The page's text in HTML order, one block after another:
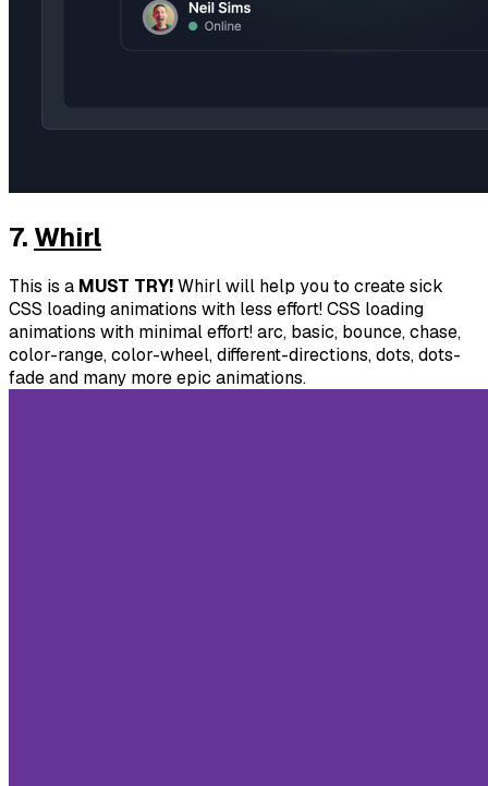
7. Whirl
This is a MUST TRY!Whirl will help you to create sick
CSS loading animations with less effort! CSS loading
animations with minimal effort! arc, basic, bounce, chase,
color-range, color-wheel, different-directions, dots, dots-
fade and many more epic animations.